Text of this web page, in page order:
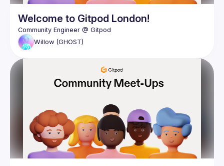
Welcome to Gitpod London!
Willow (GHOST)